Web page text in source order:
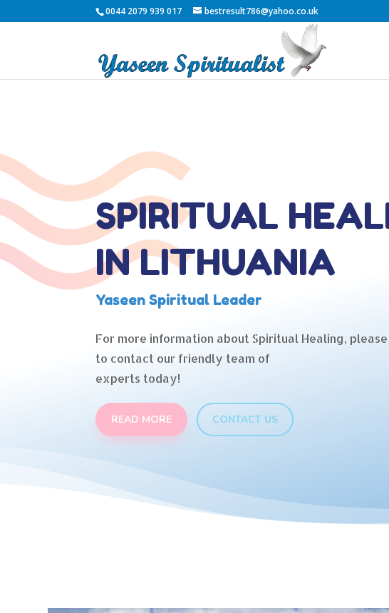
0044 2079 939 017 bestresult786@yahoo.co.uk
SPIRITUAL
IN LITHUANIA
Yaseen Spiritual Leader
For more information about Spiritual Healing,
to contact our friendly team of
experts today!
READ MORE CONTACT US